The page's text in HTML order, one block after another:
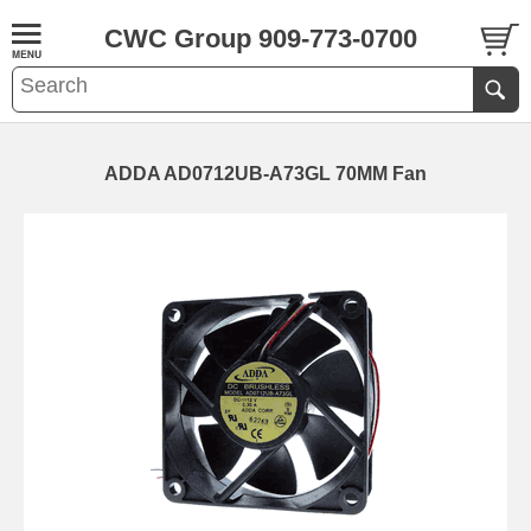
CWC Group 909-773-0700
ADDA AD0712UB-A73GL 70MM Fan